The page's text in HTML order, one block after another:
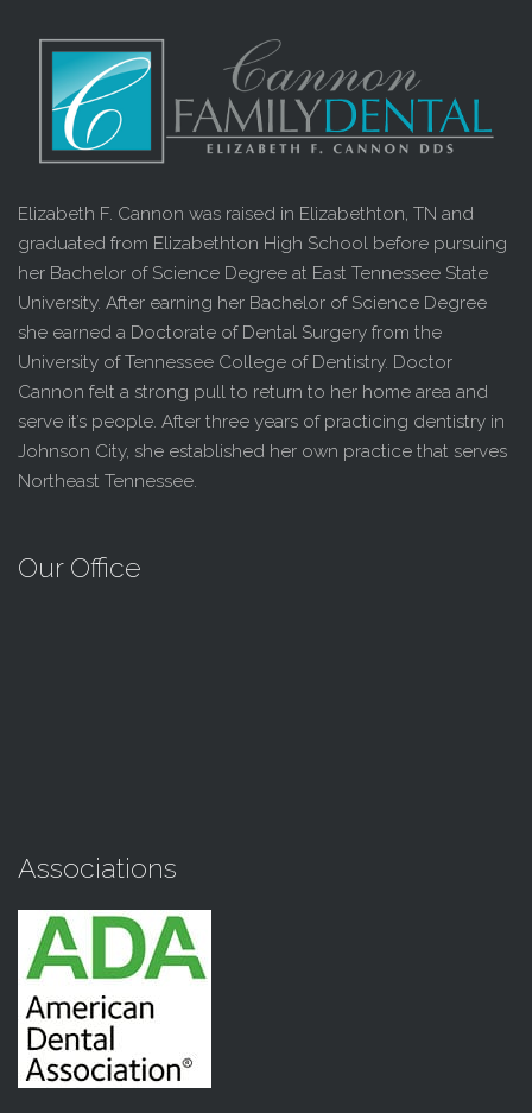
Elizabeth F. Cannon was raised in Elizabethton, TN and
graduated from Elizabethton High School before pursuing
her Bachelor of Science Degree at East Tennessee State
University. After earning her Bachelor of Science Degree
she earned a Doctorate of Dental Surgery from the
University of Tennessee College of Dentistry. Doctor
Cannon felt a strong pull to return to her home area and
serve it’s people. After three years of practicing dentistry in
Johnson City, she established her own practice that serves
Northeast Tennessee.
Our Office
Associations